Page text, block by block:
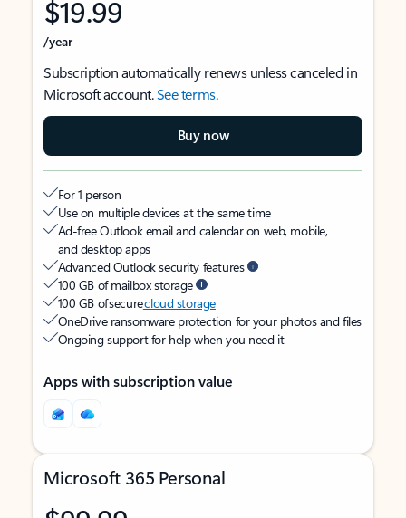
$19.99
/year
Subscription automatically renews unless canceled in
Microsoft account.See terms.
Buy now
For 1 person
Use on multiple devices at the same time
Ad-free Outlook email and calendar on web, mobile,
and desktop apps
Advanced Outlook security features
100 GB of mailbox storage
100 GB of securecloud storage
OneDrive ransomware protection for your photos and files
Ongoing support for help when you need it
Apps with subscription value
Microsoft 365 Personal